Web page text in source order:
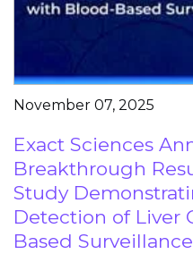
November 07, 2025
Exact Sciences
Breakthrough
Study
Detection of Liver
Based